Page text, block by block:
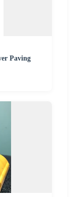
Paving